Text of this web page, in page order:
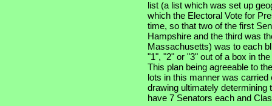
list (a list which was set up
which the Electoral Vote for
time, so that two of the first
Hampshire and the third was
Massachusetts) was to each
"1", "2" or "3" out of a box in
This plan being agreeable to
lots in this manner was
drawing ultimately determining
have 7 Senators each and